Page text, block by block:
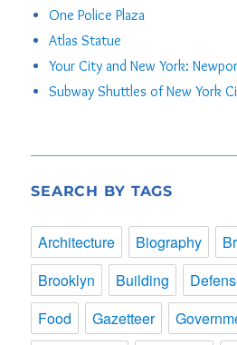
One Police Plaza
Atlas Statue
Your City and New York:
Subway Shuttles of New York
SEARCH BY TAGS
Architecture Biography
Brooklyn
Building
Food
Gazetteer